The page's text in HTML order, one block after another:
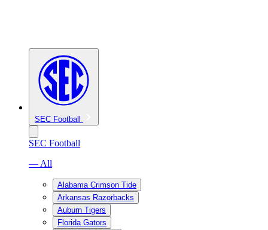
SEC Football
SEC Football
— All
Alabama Crimson Tide
Arkansas Razorbacks
Auburn Tigers
Florida Gators